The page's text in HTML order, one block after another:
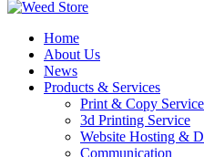
Home
About Us
News
Products & Services
Print & Copy Service
3d Printing Service
Website Hosting &
Communication